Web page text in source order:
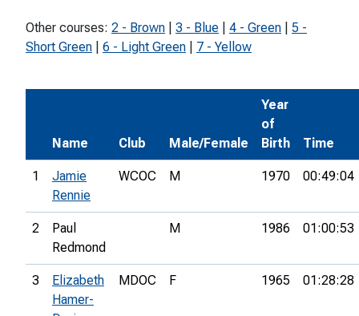
Other courses: 2 - Brown 3 - Blue 4 - Green
5 -
Short Green
6 - Light Green 7 - Yellow
Name Club Male/Female
Year
of
Birth
Time
1
Jamie
Rennie
WCOC M 1970 00:49:04
2
Paul
Redmond
M 1986 01:00:53
3
Elizabeth
Hamer-
MDOC F 1965 01:28:28